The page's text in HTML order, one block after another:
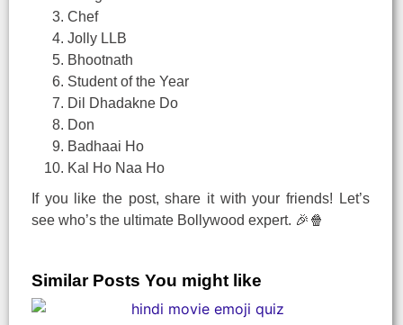
Chef
Jolly LLB
Bhootnath
Student of the Year
Dil Dhadakne Do
Don
Badhaai Ho
Kal Ho Naa Ho
If you like the post, share it with your friends! Let’s
see who’s the ultimate Bollywood expert. 🎉🍿
Similar Posts You might like